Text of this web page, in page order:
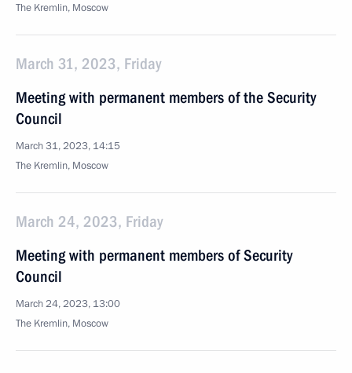
The Kremlin, Moscow
March 31, 2023, Friday
Meeting with permanent members of the Security
Council
March 31, 2023, 14:15
The Kremlin, Moscow
March 24, 2023, Friday
Meeting with permanent members of Security
Council
March 24, 2023, 13:00
The Kremlin, Moscow